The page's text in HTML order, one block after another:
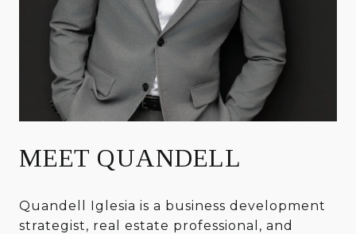
MEET QUANDELL
Quandell Iglesia is a business development
strategist, real estate professional, and